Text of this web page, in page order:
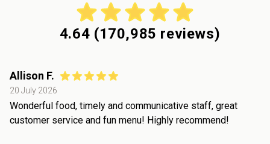
4.64 (170,985 reviews)
Allison F.
20 July 2026
Wonderful food, timely and communicative staff, great
customer service and fun menu! Highly recommend!